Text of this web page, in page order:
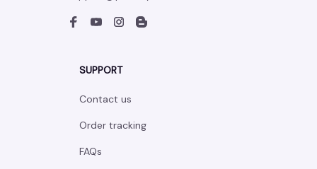
SUPPORT
Contact us
Order tracking
FAQs